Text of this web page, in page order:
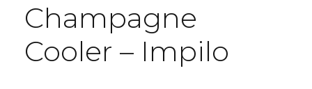
Champagne
Cooler – Impilo